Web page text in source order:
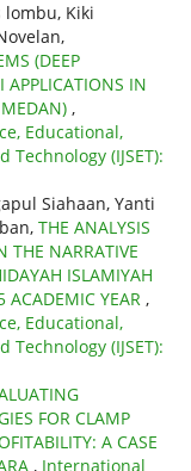
lombu, Kiki
(DEEP
APPLICATIONS IN
,
Educational,
(IJSET):
Siahaan, Yanti
THE ANALYSIS
THE NARRATIVE
ISLAMIYAH
YEAR ,
Educational,
(IJSET):
FOR CLAMP
A CASE
, International